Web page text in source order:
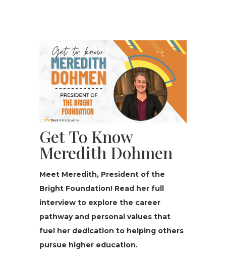
Get To Know
Meredith Dohmen
Meet Meredith, President of the
Bright Foun­da­tion! Read her full
interview to explore the career
pathway and personal values that
fuel her dedication to helping others
pursue higher education.